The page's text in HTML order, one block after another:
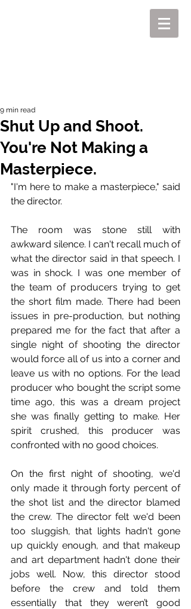
Shut Up and Shoot.
You're Not Making a
Masterpiece.
9 min read
"I'm here to make a masterpiece," said
the director.
The room was stone still with
awkward silence. I can't recall much of
what the director said in that speech. I
was in shock. I was one member of
the team of producers trying to get
the short film made. There had been
issues in pre-production, but nothing
prepared me for the fact that after a
single night of shooting the director
would force all of us into a corner and
leave us with no options. For the lead
producer who bought the script some
time ago, this was a dream project
she was finally getting to make. Her
spirit crushed, this producer was
confronted with no good choices.
On the first night of shooting, we'd
only made it through forty percent of
the shot list and the director blamed
the crew. The director felt we'd been
too sluggish, that lights hadn't gone
up quickly enough, and that makeup
and art department hadn't done their
jobs well. Now, this director stood
before the crew and told them
essentially that they weren’t good